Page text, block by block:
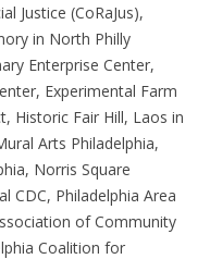
Justice (CoRaJus),
in North Philly
Enterprise Center,
Experimental Farm
Historic Fair Hill, Laos in
Arts Philadelphia,
Norris Square
CDC, Philadelphia Area
of Community
Coalition for